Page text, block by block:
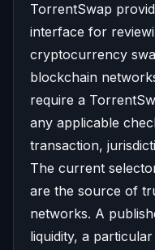
TorrentSwap
interface for
cryptocurrency
blockchain
require a
any applicable
transaction,
The current
are the source of
networks. A
liquidity, a